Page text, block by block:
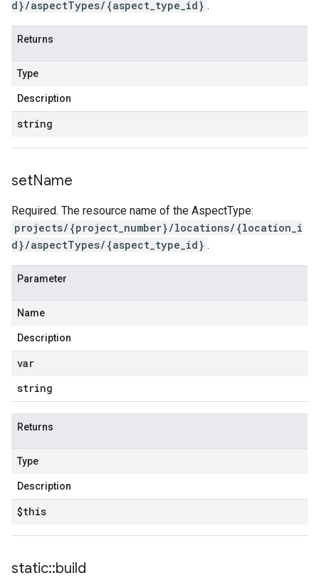
d}/aspectTypes/{aspect_type_id} .
Returns
Type
Description
string
setName
Required. The resource name of the AspectType:
projects/{project_number}/locations/{location_i
d}/aspectTypes/{aspect_type_id} .
Parameter
Name
Description
var
string
Returns
Type
Description
$this
static::build